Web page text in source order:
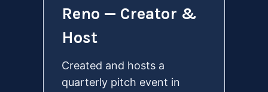
Reno — Creator &
Host
Created and hosts a
quarterly pitch event in